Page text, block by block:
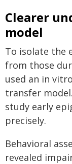
Clearer
model
To isolate the
from those
used an in
transfer
study early
precisely.
Behavioral
revealed